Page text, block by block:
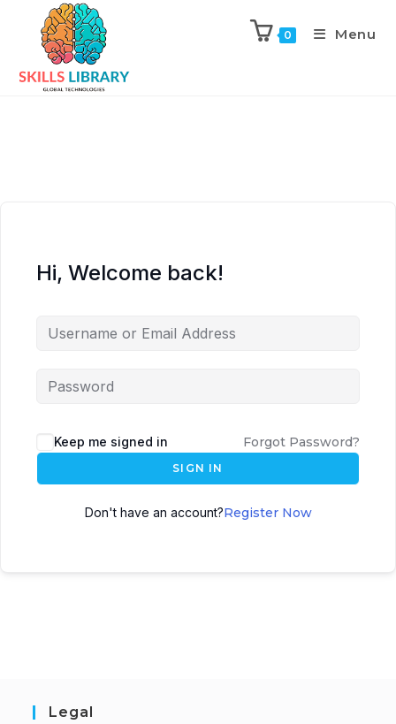
0 Menu
Hi, Welcome back!
Keep me signed in Forgot Password?
SIGN IN
Don't have an account?Register Now
Legal